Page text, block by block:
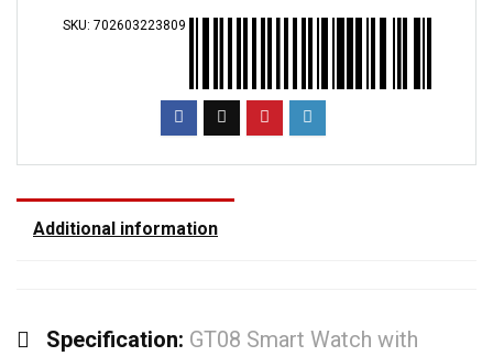
SKU: 702603223809
Additional information
Specification: GT08 Smart Watch with